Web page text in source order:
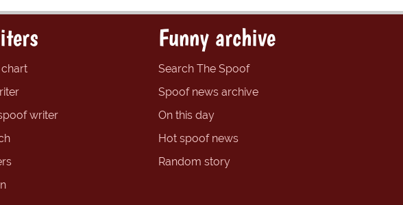
writer
Funny archive
Search The Spoof
Spoof news archive
On this day
Hot spoof news
Random story